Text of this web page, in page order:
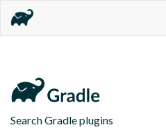
Search Gradle plugins